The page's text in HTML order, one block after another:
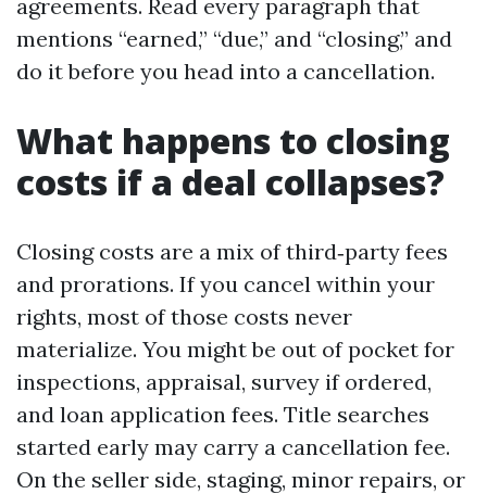
agreements. Read every paragraph that
mentions “earned,” “due,” and “closing,” and
do it before you head into a cancellation.
What happens to closing
costs if a deal collapses?
Closing costs are a mix of third‑party fees
and prorations. If you cancel within your
rights, most of those costs never
materialize. You might be out of pocket for
inspections, appraisal, survey if ordered,
and loan application fees. Title searches
started early may carry a cancellation fee.
On the seller side, staging, minor repairs, or